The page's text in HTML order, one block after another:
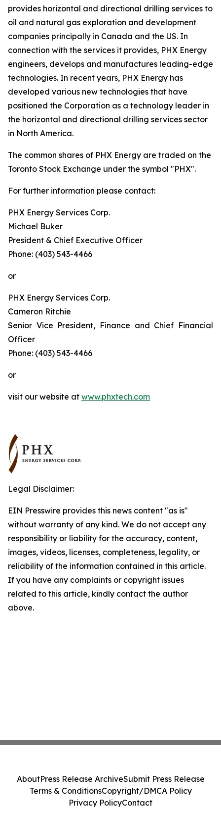
provides horizontal and directional drilling services to
oil and natural gas exploration and development
companies principally in Canada and the US. In
connection with the services it provides, PHX Energy
engineers, develops and manufactures leading-edge
technologies. In recent years, PHX Energy has
developed various new technologies that have
positioned the Corporation as a technology leader in
the horizontal and directional drilling services sector
in North America.
The common shares of PHX Energy are traded on the
Toronto Stock Exchange under the symbol "PHX".
For further information please contact:
PHX Energy Services Corp.
Michael Buker
President & Chief Executive Officer
Phone: (403) 543-4466
or
PHX Energy Services Corp.
Cameron Ritchie
Senior Vice President, Finance and Chief Financial
Officer
Phone: (403) 543-4466
or
visit our website at www.phxtech.com
Legal Disclaimer:
EIN Presswire provides this news content "as is"
without warranty of any kind. We do not accept any
responsibility or liability for the accuracy, content,
images, videos, licenses, completeness, legality, or
reliability of the information contained in this article.
If you have any complaints or copyright issues
related to this article, kindly contact the author
above.
AboutPress Release ArchiveSubmit Press Release
Terms & ConditionsCopyright/DMCA Policy
Privacy PolicyContact